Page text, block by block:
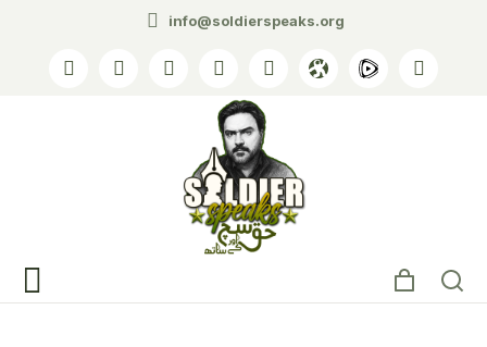
info@soldierspeaks.org
Tag: student movement